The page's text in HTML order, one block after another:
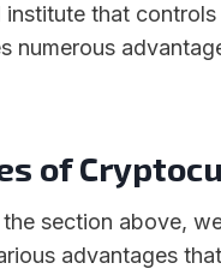
that
numerous
of
the section above,
advantages